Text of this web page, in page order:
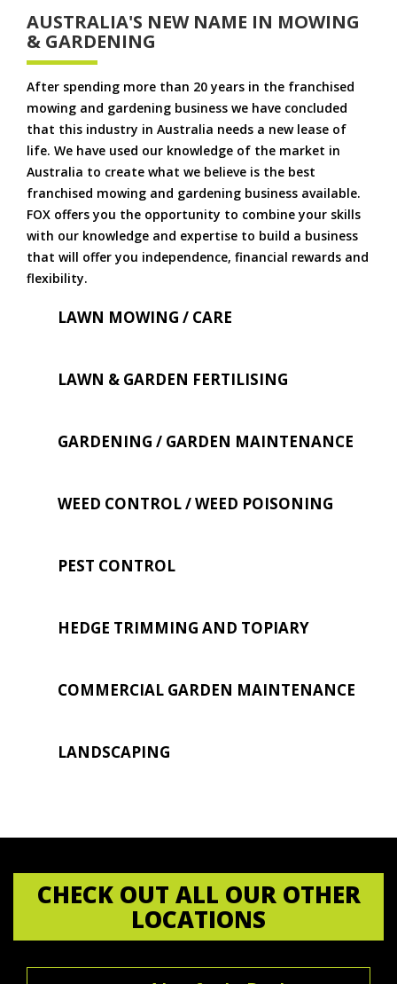
AUSTRALIA'S NEW NAME IN MOWING
& GARDENING
After spending more than 20 years in the franchised
mowing and gardening business we have concluded
that this industry in Australia needs a new lease of
life. We have used our knowledge of the market in
Australia to create what we believe is the best
franchised mowing and gardening business available.
FOX offers you the opportunity to combine your skills
with our knowledge and expertise to build a business
that will offer you independence, financial rewards and
flexibility.
LAWN MOWING / CARE
LAWN & GARDEN FERTILISING
GARDENING / GARDEN MAINTENANCE
WEED CONTROL / WEED POISONING
PEST CONTROL
HEDGE TRIMMING AND TOPIARY
COMMERCIAL GARDEN MAINTENANCE
LANDSCAPING
CHECK OUT ALL OUR OTHER
LOCATIONS